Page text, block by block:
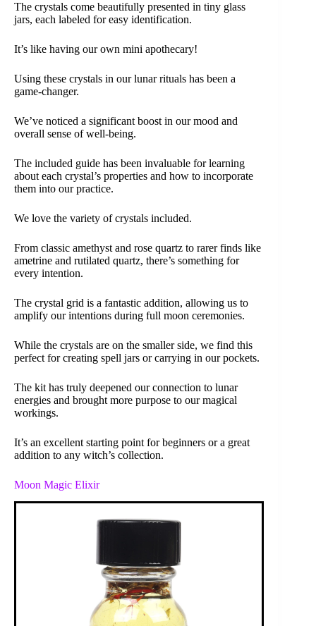
The crystals come beautifully presented in tiny glass
jars, each labeled for easy identification.
It’s like having our own mini apothecary!
Using these crystals in our lunar rituals has been a
game-changer.
We’ve noticed a significant boost in our mood and
overall sense of well-being.
The included guide has been invaluable for learning
about each crystal’s properties and how to incorporate
them into our practice.
We love the variety of crystals included.
From classic amethyst and rose quartz to rarer finds like
ametrine and rutilated quartz, there’s something for
every intention.
The crystal grid is a fantastic addition, allowing us to
amplify our intentions during full moon ceremonies.
While the crystals are on the smaller side, we find this
perfect for creating spell jars or carrying in our pockets.
The kit has truly deepened our connection to lunar
energies and brought more purpose to our magical
workings.
It’s an excellent starting point for beginners or a great
addition to any witch’s collection.
Moon Magic Elixir